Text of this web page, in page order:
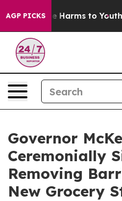
AGP PICKS
to Abate Harms to Youth
Governor
Ceremonially
Removing
New Grocery